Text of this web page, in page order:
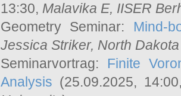
13:30, Malavika E, IISER
Geometry Seminar: Mind-
Jessica Striker, North
Seminarvortrag: Finite
Analysis (25.09.2025,